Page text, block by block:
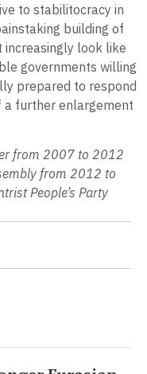
to stabilitocracy in
building of
increasingly look like
governments willing
prepared to respond
further enlargement
from 2007 to 2012
from 2012 to
People’s Party